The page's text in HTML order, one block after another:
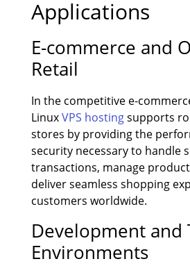
Applications
E-commerce and
Retail
In the competitive e-
LinuxVPS hostingsupports
stores by providing the
security necessary to handle
transactions, manage
deliver seamless shopping
customers worldwide.
Development and
Environments